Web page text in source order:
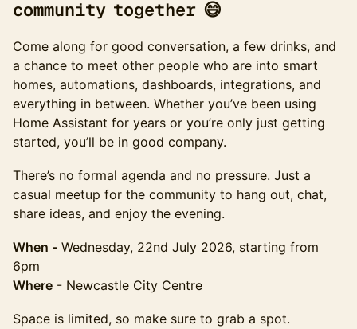
community together 😄
Come along for good conversation, a few drinks, and
a chance to meet other people who are into smart
homes, automations, dashboards, integrations, and
everything in between. Whether you’ve been using
Home Assistant for years or you’re only just getting
started, you’ll be in good company.
There’s no formal agenda and no pressure. Just a
casual meetup for the community to hang out, chat,
share ideas, and enjoy the evening.
When - Wednesday, 22nd July 2026, starting from
6pm
Where - Newcastle City Centre
Space is limited, so make sure to grab a spot.